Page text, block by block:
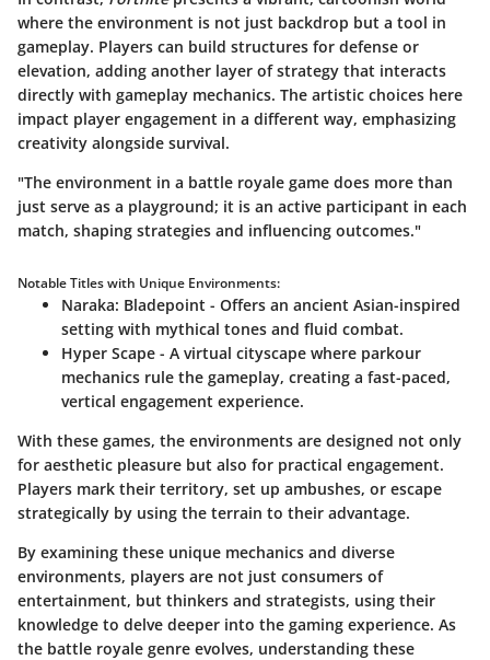
where the environment is not just backdrop but a tool in
gameplay. Players can build structures for defense or
elevation, adding another layer of strategy that interacts
directly with gameplay mechanics. The artistic choices here
impact player engagement in a different way, emphasizing
creativity alongside survival.
"The environment in a battle royale game does more than
just serve as a playground; it is an active participant in each
match, shaping strategies and influencing outcomes."
Notable Titles with Unique Environments:
Naraka: Bladepoint - Offers an ancient Asian-inspired
setting with mythical tones and fluid combat.
Hyper Scape - A virtual cityscape where parkour
mechanics rule the gameplay, creating a fast-paced,
vertical engagement experience.
With these games, the environments are designed not only
for aesthetic pleasure but also for practical engagement.
Players mark their territory, set up ambushes, or escape
strategically by using the terrain to their advantage.
By examining these unique mechanics and diverse
environments, players are not just consumers of
entertainment, but thinkers and strategists, using their
knowledge to delve deeper into the gaming experience. As
the battle royale genre evolves, understanding these